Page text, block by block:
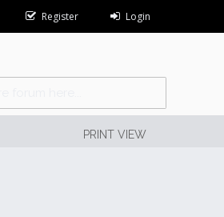
Register Login
PRINT VIEW